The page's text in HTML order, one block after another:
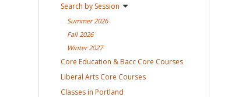
Search by Session
Summer2026
Fall 2026
Winter2027
Core Education & Bacc Core Courses
Liberal Arts Core Courses
Classes in Portland